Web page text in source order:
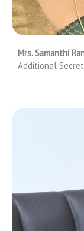
Mrs. Samanthi
Additional